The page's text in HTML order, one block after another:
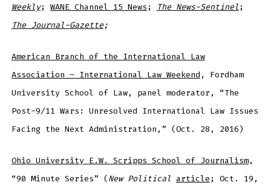
Weekly; WANE Channel 15 News ; The News-Sentinel ;
The Journal-Gazette;
American Branch of the International Law
Association – International Law Weekend , Fordham
University School of Law, panel moderator, “The
Post-9/11 Wars: Unresolved International Law Issues
Facing the Next Administration,” (Oct. 28, 2016)
Ohio University E.W. Scripps School of Journalism,
“90 Minute Series” (New Political article ; Oct. 19,